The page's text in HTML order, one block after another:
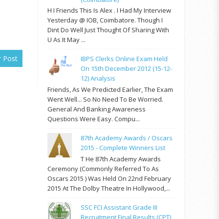
Post
H I Friends This Is Alex . I Had My Interview
Yesterday @ IOB, Coimbatore. Though I
Dint Do Well Just Thought Of Sharing With
U As It May ...
IBPS Clerks Online Exam Held
On 15th December 2012 (15-12-
12) Analysis
Friends, As We Predicted Earlier, The Exam
Went Well... So No Need To Be Worried.
General And Banking Awareness
Questions Were Easy. Compu...
87th Academy Awards / Oscars
2015 - Complete Winners List
T He 87th Academy Awards
Ceremony (commonly Referred To As
Oscars 2015 ) Was Held On 22nd February
2015 At The Dolby Theatre In Hollywood,...
SSC FCI Assistant Grade III
Recruitment Final Results (CPT)